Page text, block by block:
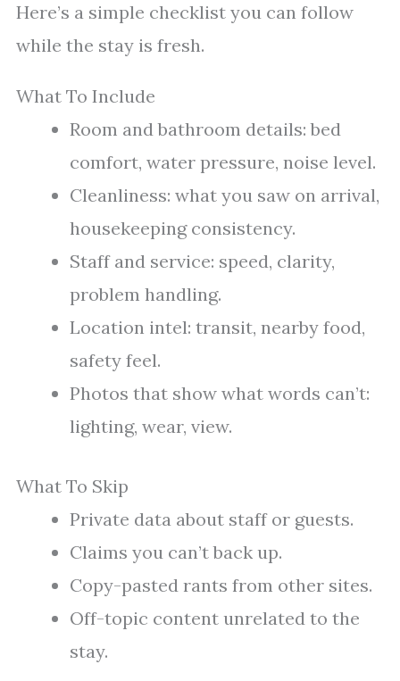
Here’s a simple checklist you can follow
while the stay is fresh.
What To Include
Room and bathroom details: bed
comfort, water pressure, noise level.
Cleanliness: what you saw on arrival,
housekeeping consistency.
Staff and service: speed, clarity,
problem handling.
Location intel: transit, nearby food,
safety feel.
Photos that show what words can’t:
lighting, wear, view.
What To Skip
Private data about staff or guests.
Claims you can’t back up.
Copy-pasted rants from other sites.
Off-topic content unrelated to the
stay.